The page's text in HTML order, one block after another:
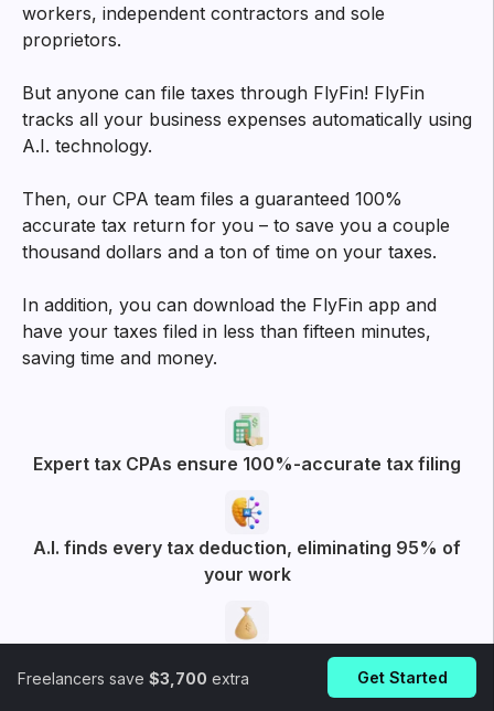
workers, independent contractors and sole
proprietors.
But anyone can file taxes through FlyFin! FlyFin
tracks all your business expenses automatically using
A.I. technology.
Then, our CPA team files a guaranteed 100%
accurate tax return for you – to save you a couple
thousand dollars and a ton of time on your taxes.
In addition, you can download the FlyFin app and
have your taxes filed in less than fifteen minutes,
saving time and money.
Expert tax CPAs ensure 100%-accurate tax filing
A.I. finds every tax deduction, eliminating 95% of
your work
On average users save $3,700
Freelancers save $3,700 extra Get Started